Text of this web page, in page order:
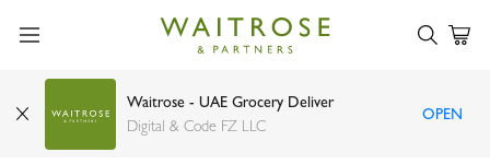
Waitrose - UAE Grocery Deliver
Digital & Code FZ LLC
OPEN
McVitie's rich tea delights 300g